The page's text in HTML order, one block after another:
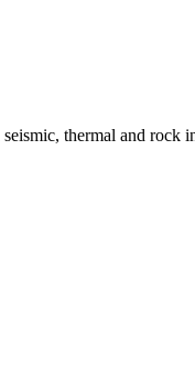
thermal and rock